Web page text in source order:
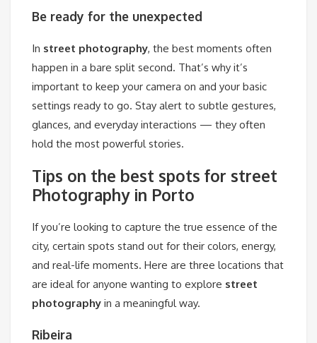
Be ready for the unexpected
In street photography, the best moments often
happen in a bare split second. That’s why it’s
important to keep your camera on and your basic
settings ready to go. Stay alert to subtle gestures,
glances, and everyday interactions — they often
hold the most powerful stories.
Tips on the best spots for street
Photography in Porto
If you’re looking to capture the true essence of the
city, certain spots stand out for their colors, energy,
and real-life moments. Here are three locations that
are ideal for anyone wanting to explore street
photography in a meaningful way.
Ribeira